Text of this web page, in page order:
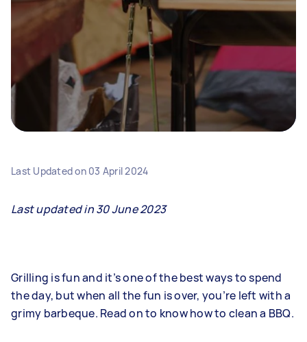
Last Updated on 03 April 2024
Last updated in 30 June 2023
Grilling is fun and it’s one of the best ways to spend
the day, but when all the fun is over, you’re left with a
grimy barbeque. Read on to know how to clean a BBQ.